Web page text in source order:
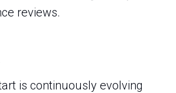
reviews.
is continuously evolving